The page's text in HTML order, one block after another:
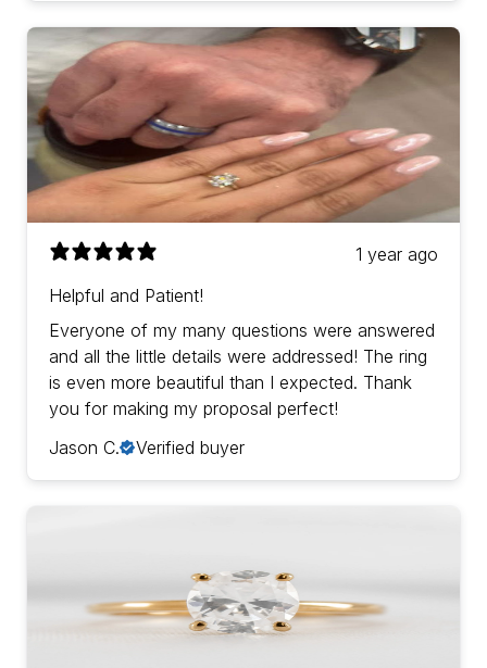
1 year ago
Helpful and Patient!
Everyone of my many questions were answered
and all the little details were addressed! The ring
is even more beautiful than I expected. Thank
you for making my proposal perfect!
Jason C.
Verified buyer